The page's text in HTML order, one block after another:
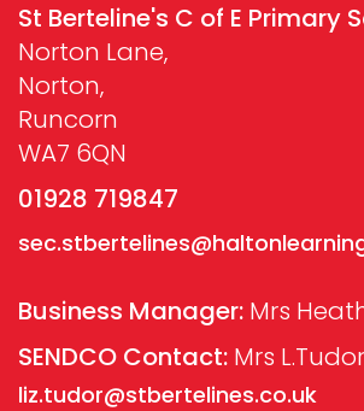
St Berteline's C of E Primary
Norton Lane,
Norton,
Runcorn
WA7 6QN
01928 719847
Business Manager: Mrs
SENDCO Contact: Mrs L.Tudor
liz.tudor@stbertelines.co.uk